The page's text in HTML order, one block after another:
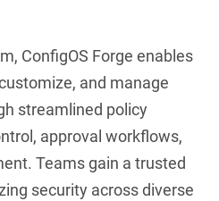
ConfigOS Forge enables
and manage
streamlined policy
approval workflows,
Teams gain a trusted
security across diverse